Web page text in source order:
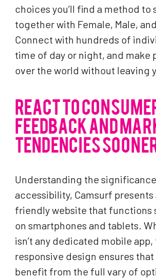
choices you’ll find a method to
together with Female, Male,
Connect with hundreds of
time of day or night, and make
over the world without leaving
REACT TO
FEEDBACK AND
TENDENCIES
Understanding the
accessibility, Camsurf
friendly website that functions
on smartphones and tablets.
isn’t any dedicated mobile app,
responsive design ensures that
benefit from the full vary of